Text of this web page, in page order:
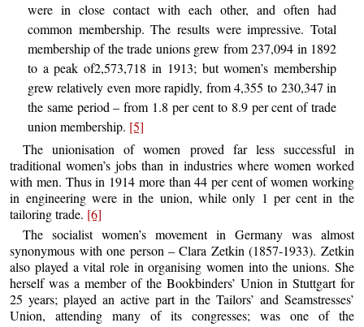
were in close contact with each other, and often had
common membership. The results were impressive. Total
membership of the trade unions grew from 237,094 in 1892
to a peak of2,573,718 in 1913; but women’s membership
grew relatively even more rapidly, from 4,355 to 230,347 in
the same period – from 1.8 per cent to 8.9 per cent of trade
union membership. [5]
The unionisation of women proved far less successful in
traditional women’s jobs than in industries where women worked
with men. Thus in 1914 more than 44 per cent of women working
in engineering were in the union, while only 1 per cent in the
tailoring trade. [6]
The socialist women’s movement in Germany was almost
synonymous with one person – Clara Zetkin (1857-1933). Zetkin
also played a vital role in organising women into the unions. She
herself was a member of the Bookbinders’ Union in Stuttgart for
25 years; played an active part in the Tailors’ and Seamstresses’
Union, attending many of its congresses; was one of the